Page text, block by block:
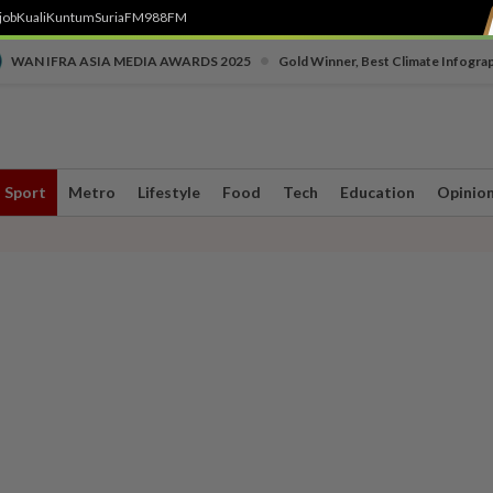
KualiKuntumSuriaFM988FM
WAN IFRA ASIA MEDIA AWARDS 2025 Gold Winner, Best Climate
Sport Metro Lifestyle Food Tech Education Opinion